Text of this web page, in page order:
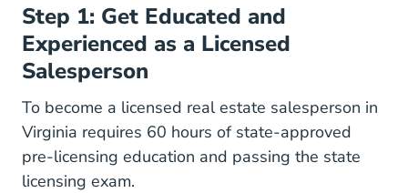
Step 1: Get Educated and
Experienced as a Licensed
Salesperson
To become a licensed real estate salesperson in
Virginia Virginia How To Become A Realtor In
requires 60 hours of state-approved
pre-licensing education and passing the state
licensing exam.